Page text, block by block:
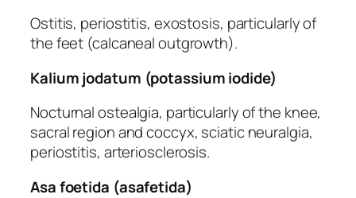
Ostitis, periostitis, exostosis, particularly of
the feet (calcaneal outgrowth).
Kalium jodatum (potassium iodide)
Nocturnal ostealgia, particularly of the knee,
sacral region and coccyx, sciatic neuralgia,
periostitis, arteriosclerosis.
Asa foetida (asafetida)